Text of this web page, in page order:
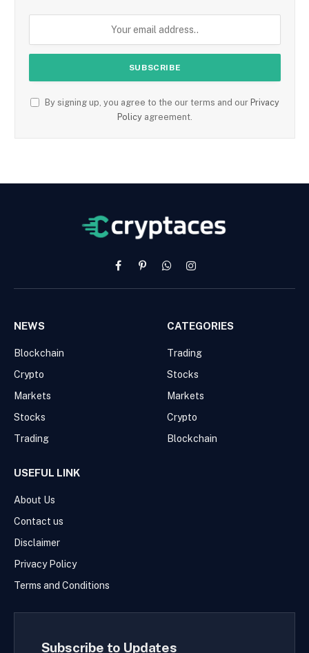
By signing up, you agree to the our terms and our Privacy
Policy agreement.
FacebookPinterestWhatsAppInstagram
NEWS
Blockchain
Crypto
Markets
Stocks
Trading
CATEGORIES
Trading
Stocks
Markets
Crypto
Blockchain
USEFUL LINK
About Us
Contact us
Disclaimer
Privacy Policy
Terms and Conditions
Subscribe to Updates